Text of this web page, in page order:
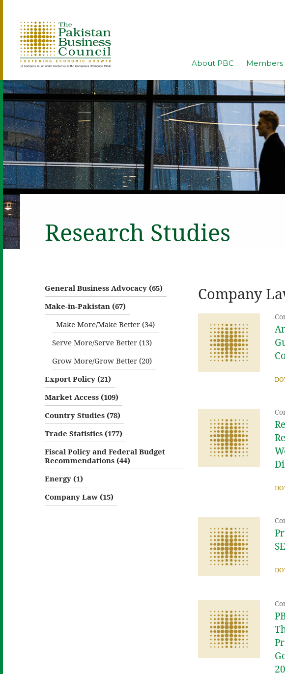
About PBC Members
Research Studies
Company
General Business Advocacy (65)
Make-in-Pakistan (67)
Make More/Make Better (34)
Serve More/Serve Better (13)
Grow More/Grow Better (20)
Export Policy (21)
Market Access (109)
Country Studies (78)
Trade Statistics (177)
Fiscal Policy and Federal Budget
Recommendations (44)
Energy (1)
Company Law (15)